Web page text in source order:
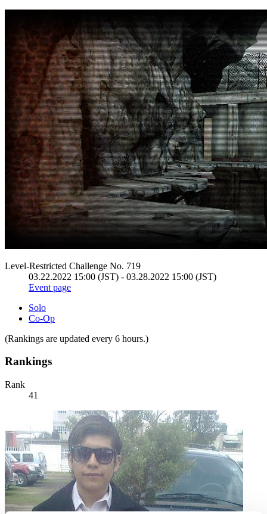
Level-Restricted Challenge No. 719
03.22.2022 15:00 (JST) - 03.28.2022 15:00 (JST)
Event page
Solo
Co-Op
(Rankings are updated every 6 hours.)
Rankings
Rank
41